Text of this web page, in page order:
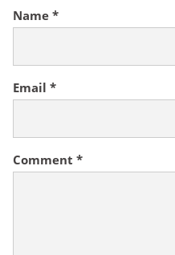
Comment *
Name *
Email *